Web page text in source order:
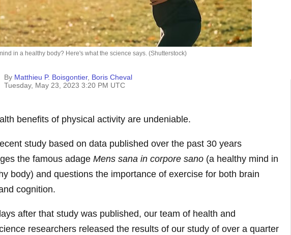
in a healthy body? Here's what the science says. (Shutterstock)
By Matthieu P. Boisgontier, Boris Cheval
Tuesday, May 23, 2023 3:20 PM UTC
benefits of physical activity are undeniable.
study based on data published over the past 30 years
the famous adage Mens sana in corpore sano (a healthy mind in
body) and questions the importance of exercise for both brain
cognition.
after that study was published, our team of health and
researchers released the results of our study of over a quarter